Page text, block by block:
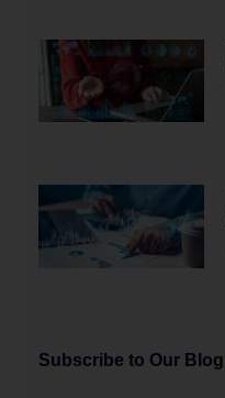
Subscribe to Our Blog